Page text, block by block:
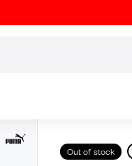
Out of stock